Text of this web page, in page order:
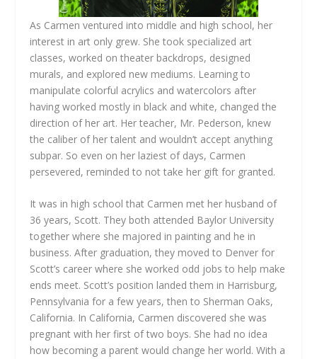
As Carmen ventured into middle and high school, her
interest in art only grew. She took specialized art
classes, worked on theater backdrops, designed
murals, and explored new mediums. Learning to
manipulate colorful acrylics and watercolors after
having worked mostly in black and white, changed the
direction of her art. Her teacher, Mr. Pederson, knew
the caliber of her talent and wouldn’t accept anything
subpar. So even on her laziest of days, Carmen
persevered, reminded to not take her gift for granted.
It was in high school that Carmen met her husband of
36 years, Scott. They both attended Baylor University
together where she majored in painting and he in
business. After graduation, they moved to Denver for
Scott’s career where she worked odd jobs to help make
ends meet. Scott’s position landed them in Harrisburg,
Pennsylvania for a few years, then to Sherman Oaks,
California. In California, Carmen discovered she was
pregnant with her first of two boys. She had no idea
how becoming a parent would change her world. With a